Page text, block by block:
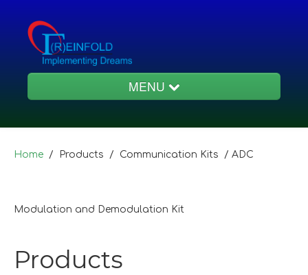
MENU
Products
Services
Home / Products / Communication Kits / ADC
Modulation and Demodulation Kit
Products